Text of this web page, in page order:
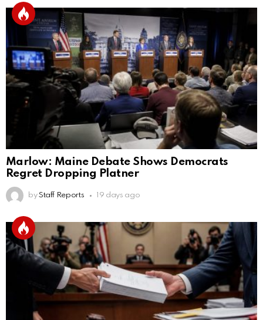
Marlow: Maine Debate Shows Democrats
Regret Dropping Platner
by Staff Reports 19 days ago